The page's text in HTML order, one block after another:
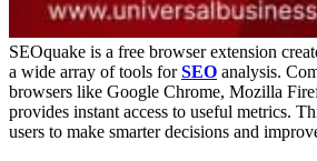
SEOquake is a free browser extension
a wide array of tools forSEO analysis.
browsers like Google Chrome, Mozilla
provides instant access to useful metrics.
users to make smarter decisions and